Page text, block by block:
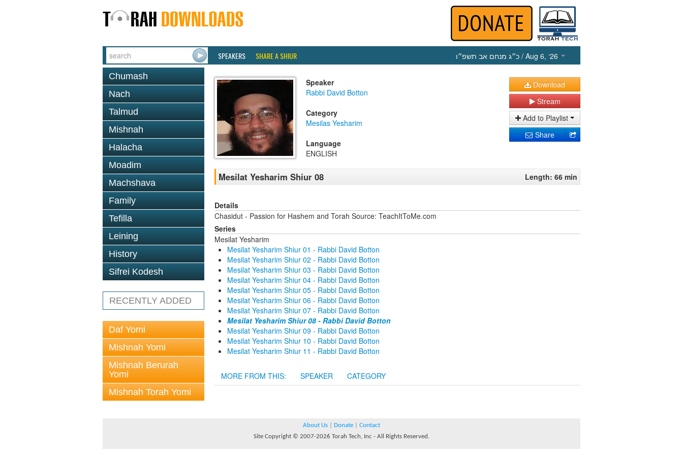
SPEAKERS SHARE A SHIUR כ״ג מנחם אב תשפ״ו / Aug 6, ‘26
Chumash
Nach
Talmud
Mishnah
Halacha
Moadim
Machshava
Family
Tefilla
Leining
History
Sifrei Kodesh
RECENTLY ADDED
Daf Yomi
Mishnah Yomi
Mishnah Berurah
Yomi
Mishnah Torah Yomi
Speaker
Rabbi David Botton
Category
Mesilas Yesharim
Language
ENGLISH
Download
Stream
Add to Playlist
Share
Mesilat Yesharim Shiur 08 Length: 66 min
Details
Chasidut - Passion for Hashem and Torah Source: TeachItToMe.com
Series
Mesilat Yesharim
Mesilat Yesharim Shiur 01 - Rabbi David Botton
Mesilat Yesharim Shiur 02 - Rabbi David Botton
Mesilat Yesharim Shiur 03 - Rabbi David Botton
Mesilat Yesharim Shiur 04 - Rabbi David Botton
Mesilat Yesharim Shiur 05 - Rabbi David Botton
Mesilat Yesharim Shiur 06 - Rabbi David Botton
Mesilat Yesharim Shiur 07 - Rabbi David Botton
Mesilat Yesharim Shiur 08 - Rabbi David Botton
Mesilat Yesharim Shiur 09 - Rabbi David Botton
Mesilat Yesharim Shiur 10 - Rabbi David Botton
Mesilat Yesharim Shiur 11 - Rabbi David Botton
MORE FROM THIS: SPEAKER CATEGORY
About Us Donate
Contact
Site Copyright © 2007-2026 Torah Tech, Inc - All Rights Reserved.